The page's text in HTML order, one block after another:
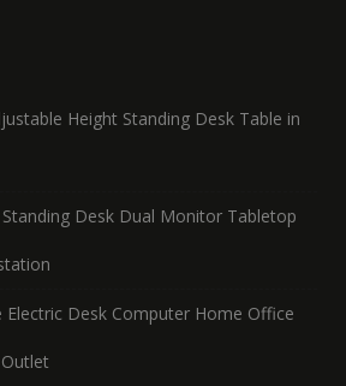
Height Standing Desk Table in
Desk Dual Monitor Tabletop
Electric Desk Computer Home Office